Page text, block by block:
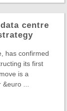
centre
has confirmed
its first
is a
...